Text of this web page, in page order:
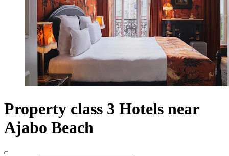
Property class 3 Hotels near
Ajabo Beach